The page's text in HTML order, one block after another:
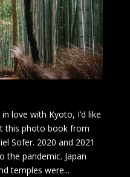
love with Kyoto, I’d like
this photo book from
Sofer. 2020 and 2021
the pandemic. Japan
temples were...